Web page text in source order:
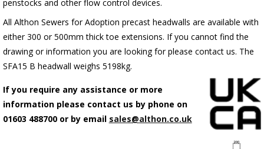
penstocks and other flow control devices.
All Althon Sewers for Adoption precast headwalls are available with
either 300 or 500mm thick toe extensions. If you cannot find the
drawing or information you are looking for please contact us. The
SFA15 B headwall weighs 5198kg.
If you require any assistance or more
information please contact us by phone on
01603 488700 or by email sales@althon.co.uk